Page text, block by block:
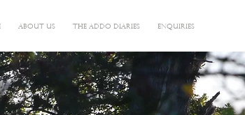
ABOUT US THE ADDO DIARIES ENQUIRIES